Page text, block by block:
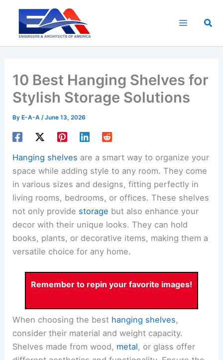
content
10 Best Hanging Shelves for
Stylish Storage Solutions
By E-A-A/June 13, 2026
Hanging shelves are a smart way to organize your
space while adding style to any room. They come
in various sizes and designs, fitting perfectly in
living rooms, bedrooms, or offices. These shelves
not only provide storage but also enhance your
decor with their unique looks. They can hold
books, plants, or decorative items, making them a
versatile choice for any home.
Remember to repin your favorite images!
When choosing the best hanging shelves,
consider their material and weight capacity.
Shelves made from wood, metal, or glass offer